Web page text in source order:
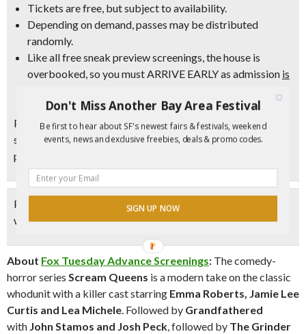
Tickets are free, but subject to availability.
Depending on demand, passes may be distributed
randomly.
Like all free sneak preview screenings, the house is
overbooked, so you must ARRIVE EARLYas admission is
Please note, there are only 150 passes available for this
screening. If you try the code and it says the theater is full,
please leave a comment below to let us know.
Please leave a comment below letting us know if the code
worked for you!
About Fox Tuesday Advance Screenings: The comedy-
horror series Scream Queens is a modern take on the classic
whodunit with a killer cast starring Emma Roberts, Jamie Lee
Curtis and Lea Michele. Followed by Grandfathered
with John Stamos and Josh Peck, followed by The Grinder
Don't Miss Another Bay Area Festival
Be first to hear about SF's newest fairs & festivals, weekend
events, news and exclusive freebies, deals & promo codes.
SIGN UP NOW